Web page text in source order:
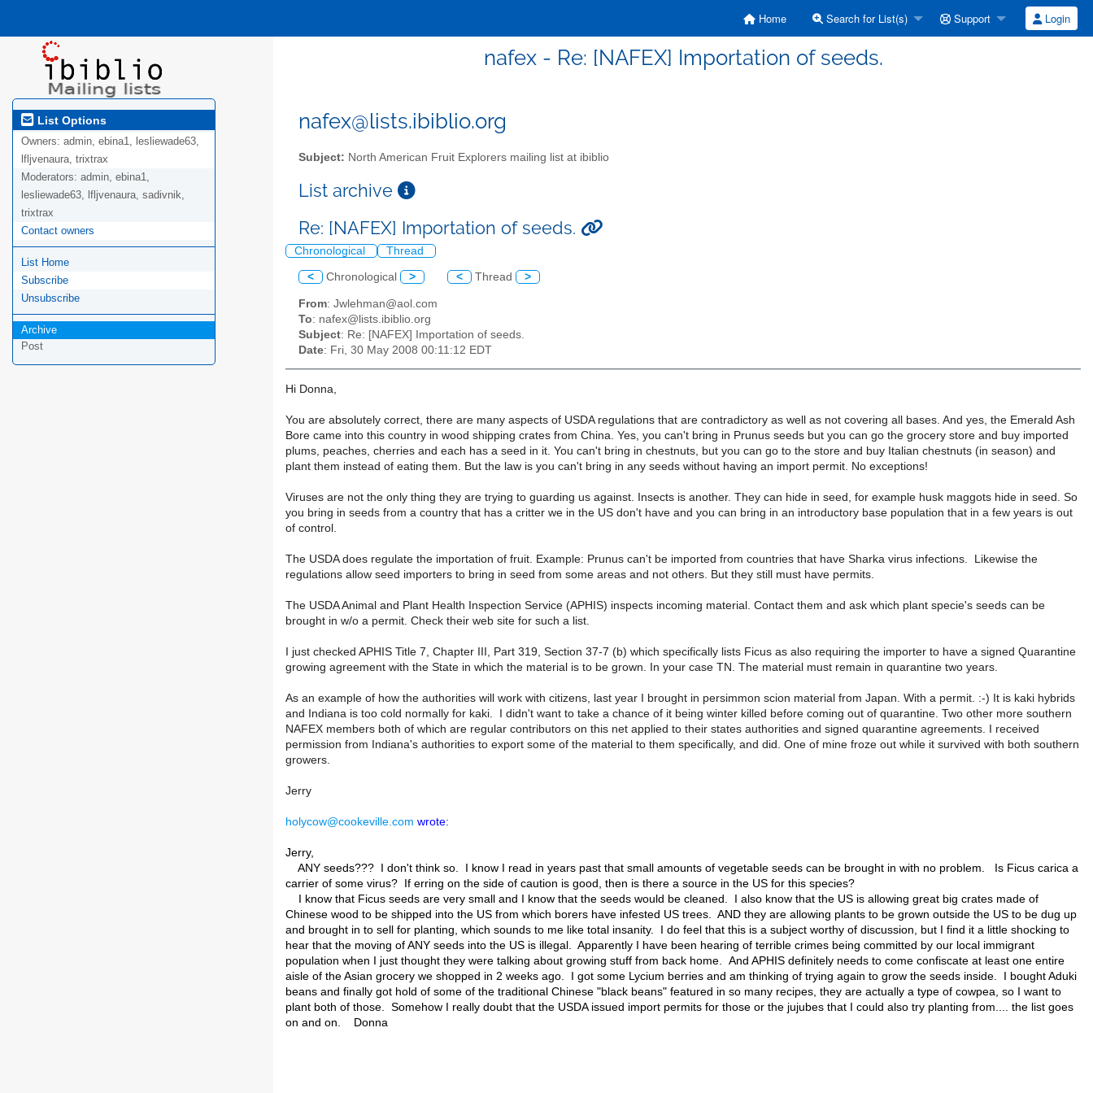
Home Search for List(s) Support Login
nafex - Re: [NAFEX] Importation of seeds.
List Options
Owners: admin, ebina1, lesliewade63,
lfljvenaura, trixtrax
Moderators: admin, ebina1,
lesliewade63, lfljvenaura, sadivnik,
trixtrax
Contact owners
List Home
Subscribe
Unsubscribe
Archive
Post
nafex@lists.ibiblio.org
Subject: North American Fruit Explorers mailing list at ibiblio
List archive
Re: [NAFEX] Importation of seeds.
Chronological Thread
< Chronological > < Thread >
From: Jwlehman@aol.com
To: nafex@lists.ibiblio.org
Subject: Re: [NAFEX] Importation of seeds.
Date: Fri, 30 May 2008 00:11:12 EDT
Hi Donna,
You are absolutely correct, there are many aspects of USDA regulations that are contradictory as well as not covering all bases. And yes, the Emerald Ash
Bore came into this country in wood shipping crates from China. Yes, you can't bring in Prunus seeds but you can go the grocery store and buy imported
plums, peaches, cherries and each has a seed in it. You can't bring in chestnuts, but you can go to the store and buy Italian chestnuts (in season) and
plant them instead of eating them. But the law is you can't bring in any seeds without having an import permit. No exceptions!
Viruses are not the only thing they are trying to guarding us against. Insects is another. They can hide in seed, for example husk maggots hide in seed. So
you bring in seeds from a country that has a critter we in the US don't have and you can bring in an introductory base population that in a few years is out
of control.
The USDA does regulate the importation of fruit. Example: Prunus can't be imported from countries that have Sharka virus infections. Likewise the
regulations allow seed importers to bring in seed from some areas and not others. But they still must have permits.
The USDA Animal and Plant Health Inspection Service (APHIS) inspects incoming material. Contact them and ask which plant specie's seeds can be
brought in w/o a permit. Check their web site for such a list.
I just checked APHIS Title 7, Chapter III, Part 319, Section 37-7 (b) which specifically lists Ficus as also requiring the importer to have a signed Quarantine
growing agreement with the State in which the material is to be grown. In your case TN. The material must remain in quarantine two years.
As an example of how the authorities will work with citizens, last year I brought in persimmon scion material from Japan. With a permit. :-) It is kaki hybrids
and Indiana is too cold normally for kaki. I didn't want to take a chance of it being winter killed before coming out of quarantine. Two other more southern
NAFEX members both of which are regular contributors on this net applied to their states authorities and signed quarantine agreements. I received
permission from Indiana's authorities to export some of the material to them specifically, and did. One of mine froze out while it survived with both southern
growers.
Jerry
holycow@cookeville.com wrote:
Jerry,
ANY seeds??? I don't think so. I know I read in years past that small amounts of vegetable seeds can be brought in with no problem. Is Ficus carica a
carrier of some virus? If erring on the side of caution is good, then is there a source in the US for this species?
I know that Ficus seeds are very small and I know that the seeds would be cleaned. I also know that the US is allowing great big crates made of
Chinese wood to be shipped into the US from which borers have infested US trees. AND they are allowing plants to be grown outside the US to be dug up
and brought in to sell for planting, which sounds to me like total insanity. I do feel that this is a subject worthy of discussion, but I find it a little shocking to
hear that the moving of ANY seeds into the US is illegal. Apparently I have been hearing of terrible crimes being committed by our local immigrant
population when I just thought they were talking about growing stuff from back home. And APHIS definitely needs to come confiscate at least one entire
aisle of the Asian grocery we shopped in 2 weeks ago. I got some Lycium berries and am thinking of trying again to grow the seeds inside. I bought Aduki
beans and finally got hold of some of the traditional Chinese "black beans" featured in so many recipes, they are actually a type of cowpea, so I want to
plant both of those. Somehow I really doubt that the USDA issued import permits for those or the jujubes that I could also try planting from.... the list goes
on and on. Donna